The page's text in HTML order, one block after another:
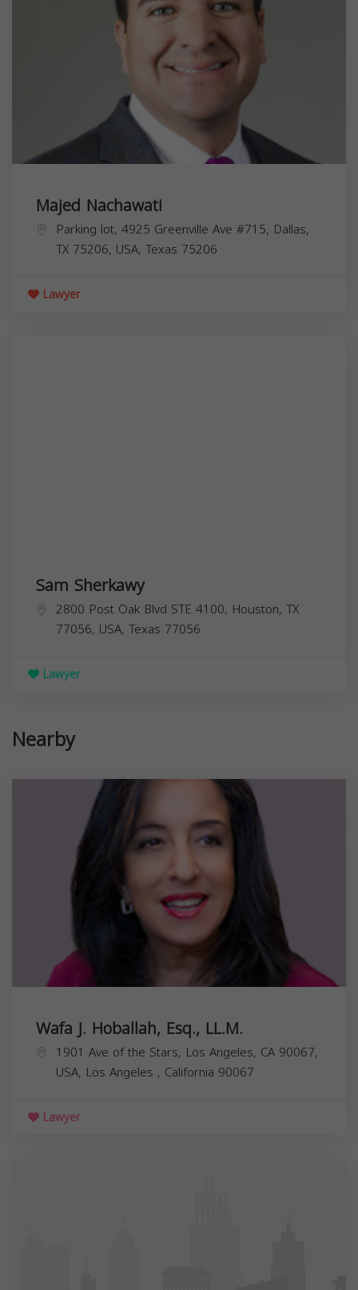
Majed Nachawati
Parking lot, 4925 Greenville Ave #715, Dallas,
TX 75206, USA, Texas 75206
Lawyer
Sam Sherkawy
2800 Post Oak Blvd STE 4100, Houston, TX
77056, USA, Texas 77056
Lawyer
Nearby
Wafa J. Hoballah, Esq., LL.M.
1901 Ave of the Stars, Los Angeles, CA 90067,
USA, Los Angeles , California 90067
Lawyer